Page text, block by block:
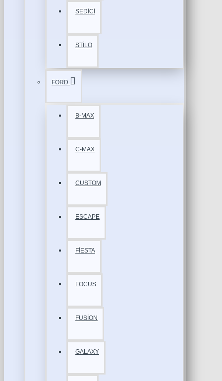
SEDİCİ
STİLO
FORD
B-MAX
C-MAX
CUSTOM
ESCAPE
FİESTA
FOCUS
FUSİON
GALAXY